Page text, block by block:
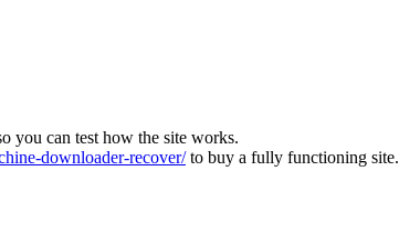
you can test how the site works.
downloader-recover/to buy a fully functioning site.